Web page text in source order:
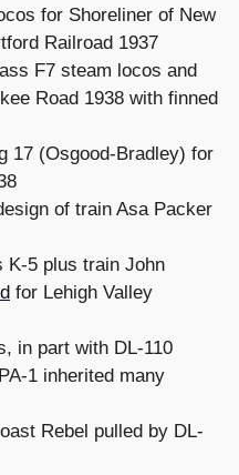
for Shoreliner of New
Railroad 1937
F7 steam locos and
Road 1938 with finned
17 (Osgood-Bradley) for
of train Asa Packer
K-5 plus train John
for Lehigh Valley
in part with DL-110
1 inherited many
Rebel pulled by DL-